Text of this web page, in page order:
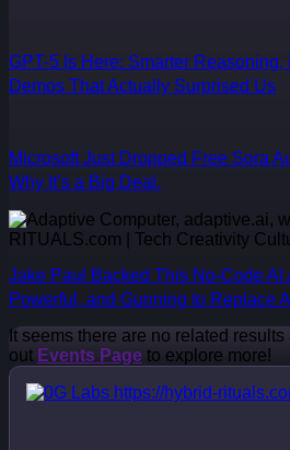
GPT-5 Is Here: Smarter Reasoning,
Demos That Actually Surprised Us
Microsoft Just Dropped Free Sora
Why It’s a Big Deal.
Jake Paul Backed This No-Code
Powerful, and Gunning to Replace
It seems there are no related
out Events Page to explore more!